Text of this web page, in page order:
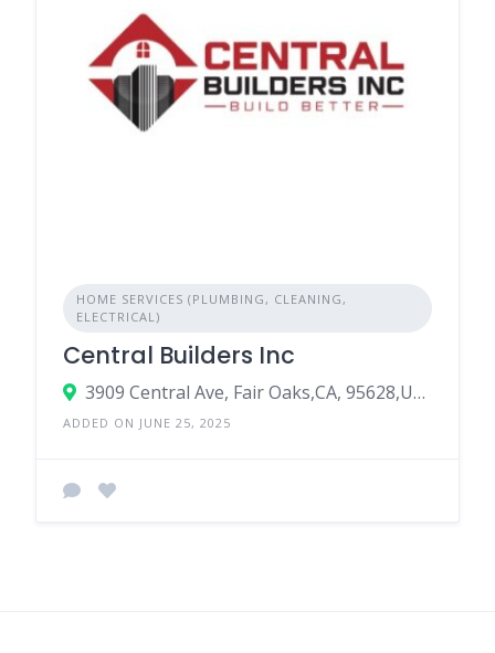
HOME SERVICES (PLUMBING, CLEANING,
ELECTRICAL)
Central Builders Inc
3909 Central Ave, Fair Oaks,CA, 95628,USA
ADDED ON JUNE 25, 2025